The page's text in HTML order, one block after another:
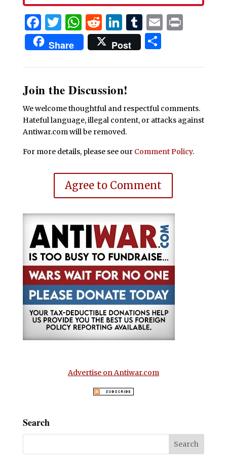
Facebook
Twitter
WhatsApp
Reddit
LinkedIn
Tumblr
EmailPrint
Share Post Share
Join the Discussion!
We welcome thoughtful and respectful comments.
Hateful language, illegal content, or attacks against
Antiwar.com will be removed.
For more details, please see our Comment Policy.
Agree to Comment
Advertise on Antiwar.com
Search